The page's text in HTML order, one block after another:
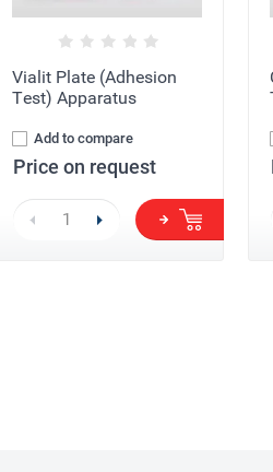
Vialit Plate (Adhesion
Test) Apparatus
Add to compare
Price on request